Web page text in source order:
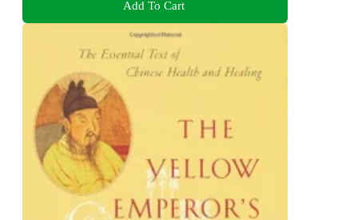
Add To Cart